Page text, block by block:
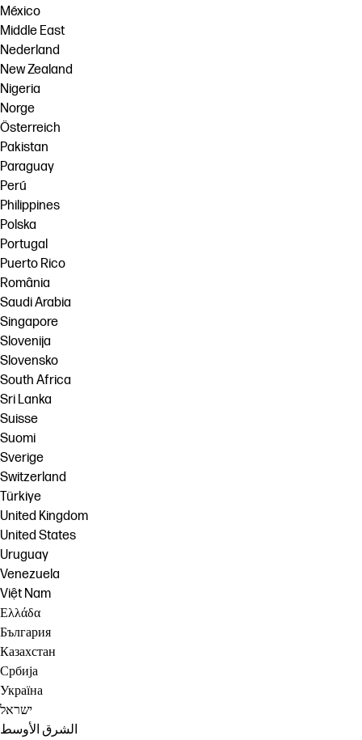
México
Middle East
Nederland
New Zealand
Nigeria
Norge
Österreich
Pakistan
Paraguay
Perú
Philippines
Polska
Portugal
Puerto Rico
România
Saudi Arabia
Singapore
Slovenija
Slovensko
South Africa
Sri Lanka
Suisse
Suomi
Sverige
Switzerland
Türkiye
United Kingdom
United States
Uruguay
Venezuela
Việt Nam
Ελλάδα
България
Казахстан
Србија
Україна
ישראל
الشرق الأوسط